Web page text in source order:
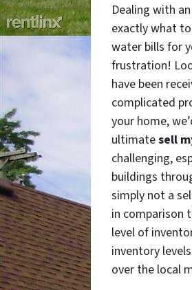
Dealing with
exactly what
water bills for
frustration!
have been
complicated
your home,
ultimatesell
challenging,
buildings
simply not a
in comparison
level of
inventory
over the local